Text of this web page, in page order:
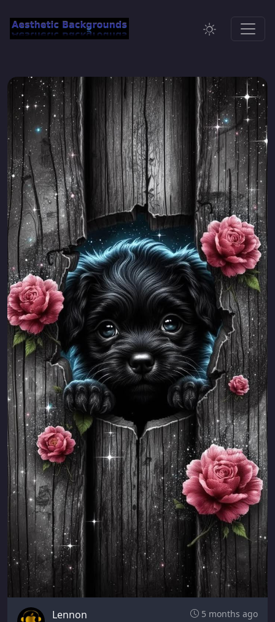
Lennon
5 months ago